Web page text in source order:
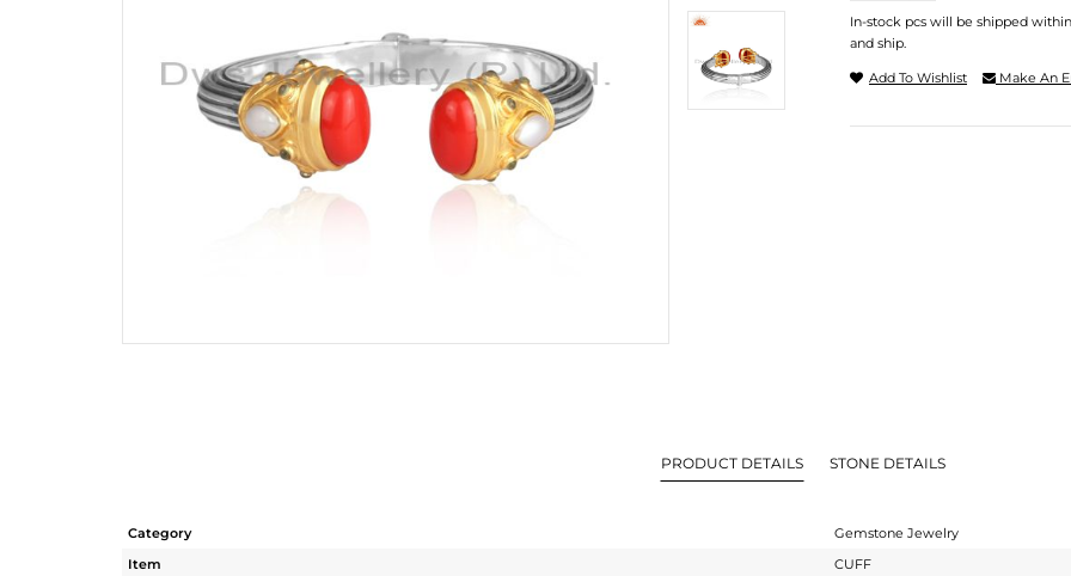
In-stock pcs will be shipped
and ship.
Add To Wishlist Make An
PRODUCT DETAILS STONE DETAILS
Category
Gemstone Jewelry
Item
CUFF